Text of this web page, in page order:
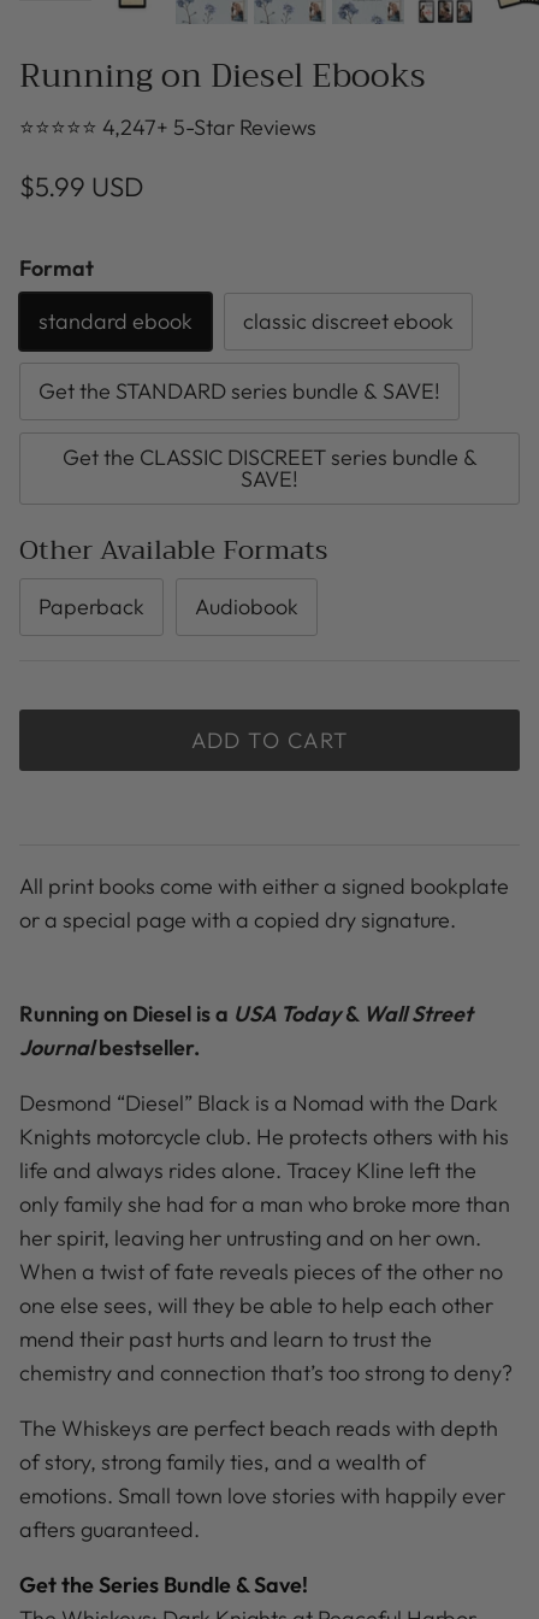
Running on Diesel Ebooks
⭐⭐⭐⭐⭐ 4,247+ 5-Star Reviews
$5.99 USD
Format
standard ebook
classic discreet ebook
Get the STANDARD series bundle & SAVE!
Get the CLASSIC DISCREET series bundle &
SAVE!
Other Available Formats
Paperback Audiobook
ADD TO CART
All print books come with either a signed bookplate
or a special page with a copied dry signature.
Running on Diesel is a USA Today& Wall Street
Journalbestseller.
Desmond “Diesel” Black is a Nomad with the Dark
Knights motorcycle club. He protects others with his
life and always rides alone. Tracey Kline left the
only family she had for a man who broke more than
her spirit, leaving her untrusting and on her own.
When a twist of fate reveals pieces of the other no
one else sees, will they be able to help each other
mend their past hurts and learn to trust the
chemistry and connection that’s too strong to deny?
The Whiskeys are perfect beach reads with depth
of story, strong family ties, and a wealth of
emotions. Small town love stories with happily ever
afters guaranteed.
Get the Series Bundle & Save!